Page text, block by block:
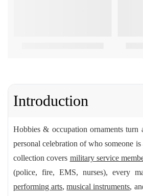
Introduction
Hobbies & occupation ornaments turn
personal celebration of who someone
collection covers military service
(police, fire, EMS, nurses), every
performing arts,musical instruments,